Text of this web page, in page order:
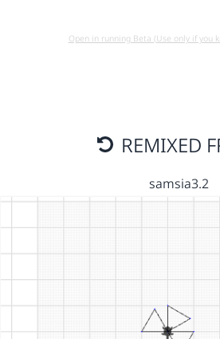
Open in running Beta (Use only if you
REMIXED
samsia3.2